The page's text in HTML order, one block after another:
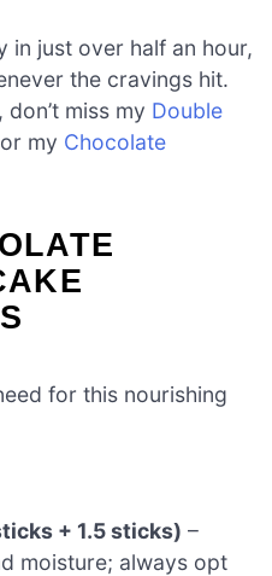
in just over half an hour,
the cravings hit.
miss my Double
or my Chocolate
for this nourishing
+ 1.5 sticks) –
moisture; always opt